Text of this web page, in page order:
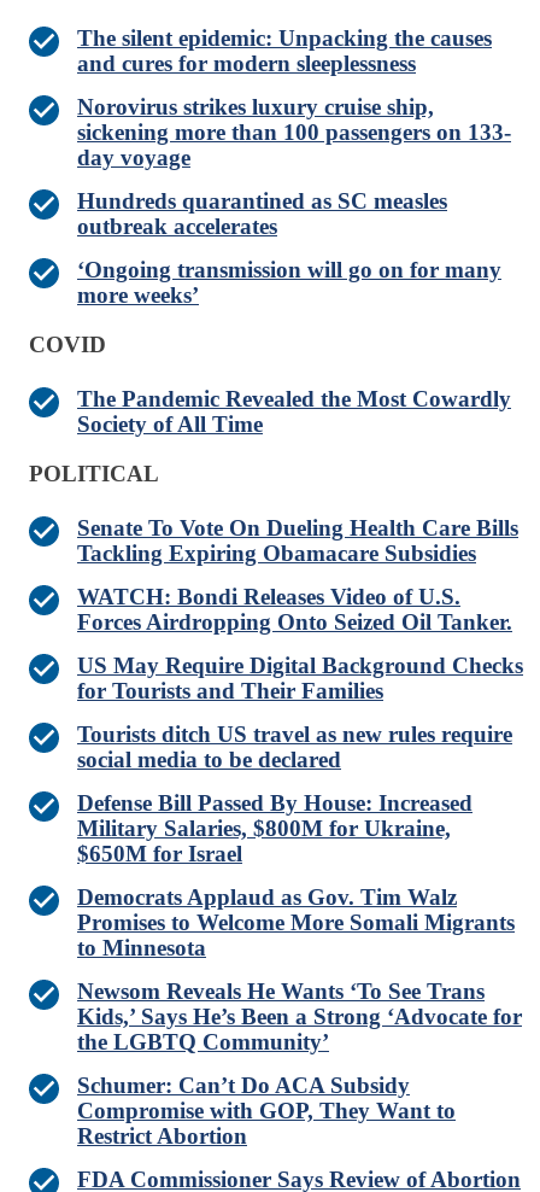
The silent epidemic: Unpacking the causes
and cures for modern sleeplessness
Norovirus strikes luxury cruise ship,
sickening more than 100 passengers on 133-
day voyage
Hundreds quarantined as SC measles
outbreak accelerates
‘Ongoing transmission will go on for many
more weeks’
COVID
The Pandemic Revealed the Most Cowardly
Society of All Time
POLITICAL
Senate To Vote On Dueling Health Care Bills
Tackling Expiring Obamacare Subsidies
WATCH: Bondi Releases Video of U.S.
Forces Airdropping Onto Seized Oil Tanker.
US May Require Digital Background Checks
for Tourists and Their Families
Tourists ditch US travel as new rules require
social media to be declared
Defense Bill Passed By House: Increased
Military Salaries, $800M for Ukraine,
$650M for Israel
Democrats Applaud as Gov. Tim Walz
Promises to Welcome More Somali Migrants
to Minnesota
Newsom Reveals He Wants ‘To See Trans
Kids,’ Says He’s Been a Strong ‘Advocate for
the LGBTQ Community’
Schumer: Can’t Do ACA Subsidy
Compromise with GOP, They Want to
Restrict Abortion
FDA Commissioner Says Review of Abortion